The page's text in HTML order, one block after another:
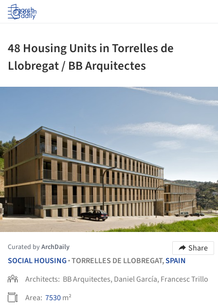
Log in
48 Housing Units in Torrelles de
Llobregat / BB Arquitectes
Curated byArchDaily
Share
SOCIAL HOUSING •TORRELLES DE LLOBREGAT,SPAIN
Architects: BB Arquitectes, Daniel García, Francesc Trillo
Area: 7530m²